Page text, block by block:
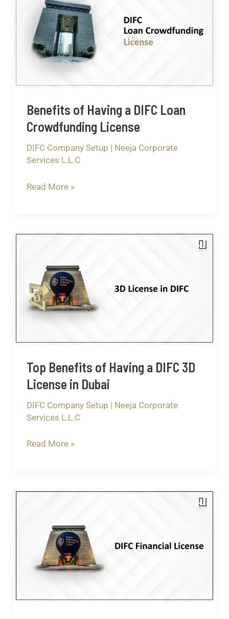
Benefits of Having a DIFC Loan
Crowdfunding License
DIFC Company Setup | Neeja Corporate
Services L.L.C
Having
DIFC
Loan
Crowdfunding
Read More »
Top Benefits of Having a DIFC 3D
License in Dubai
DIFC Company Setup | Neeja Corporate
Services L.L.C
Top
Having
a
DIFC
Dubai
Read More »
Understanding
Importance
DIFC